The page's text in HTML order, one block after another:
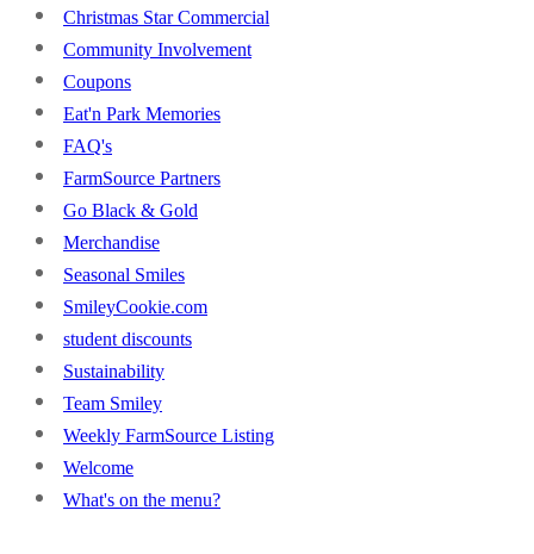
Christmas Star Commercial
Community Involvement
Coupons
Eat'n Park Memories
FAQ's
FarmSource Partners
Go Black & Gold
Merchandise
Seasonal Smiles
SmileyCookie.com
student discounts
Sustainability
Team Smiley
Weekly FarmSource Listing
Welcome
What's on the menu?